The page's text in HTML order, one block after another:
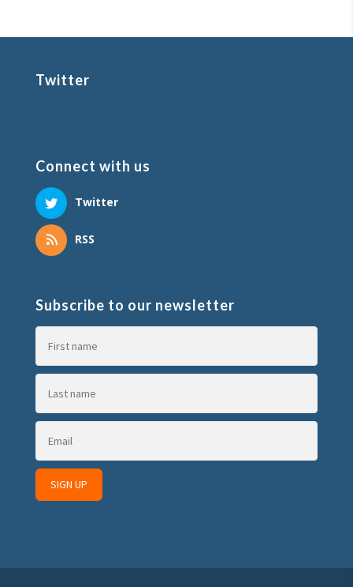
Twitter
Connect with us
Twitter
RSS
Subscribe to our newsletter